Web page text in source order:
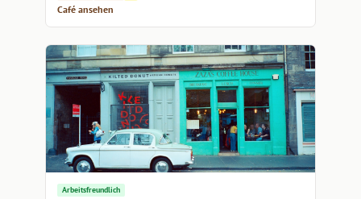
Café ansehen
Arbeitsfreundlich